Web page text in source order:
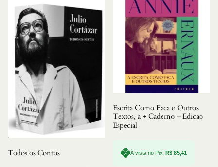
Todos os Contos
Escrita Como Faca e Outros
Textos, a + Caderno – Edicao
Especial
À vista no Pix:R$ 85,41